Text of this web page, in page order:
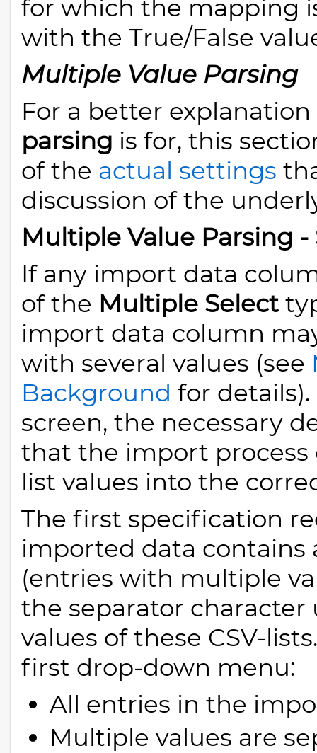
for which the mapping
with the True/False
Multiple Value Parsing
For a better
parsing is for, this
of the actual settings
discussion of the
Multiple Value Parsing
If any import data
of the Multiple Select
import data column
with several values (see
Background for
screen, the necessary
that the import process
list values into the
The first specification
imported data contains
(entries with multiple
the separator character
values of these CSV-
first drop-down menu:
All entries in the
Multiple values are